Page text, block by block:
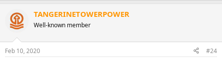
c
t
i
s
TANGERINETOWERPOWER
Well-known member
Feb 10, 2020 #24